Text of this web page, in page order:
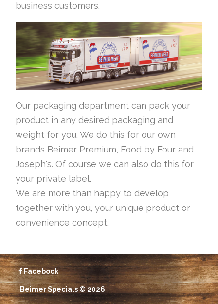
business customers.
Our packaging department can pack your
product in any desired packaging and
weight for you. We do this for our own
brands Beimer Premium, Food by Four and
Joseph's. Of course we can also do this for
your private label.
We are more than happy to develop
together with you, your unique product or
convenience concept.
Facebook
Beimer Specials © 2026